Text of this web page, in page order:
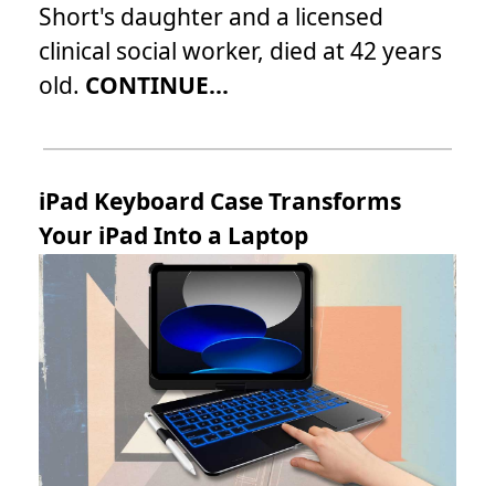
Short's daughter and a licensed
clinical social worker, died at 42 years
old. CONTINUE...
iPad Keyboard Case Transforms
Your iPad Into a Laptop